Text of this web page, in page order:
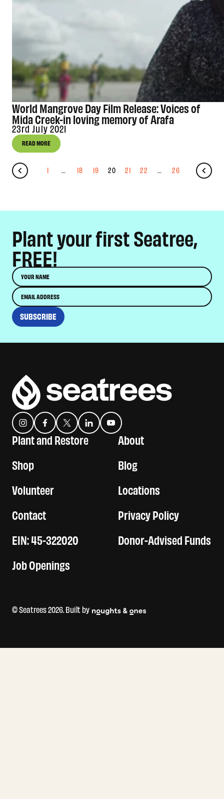
World Mangrove Day Film Release: Voices of
Mida Creek-in loving memory of Arafa
23rd July 2021
READ MORE
1 … 18 19 20 21 22 … 26
Plant your first Seatree,
FREE!
Name
Email
SUBSCRIBE
InstagramFacebook
TwitterTranslation missing: en.general.social.links.linkedin
YouTube
Plant and Restore
About
Shop
Blog
Volunteer
Locations
Contact
Privacy Policy
EIN: 45-322020
Donor-Advised Funds
Job Openings
© Seatrees 2026. Built by